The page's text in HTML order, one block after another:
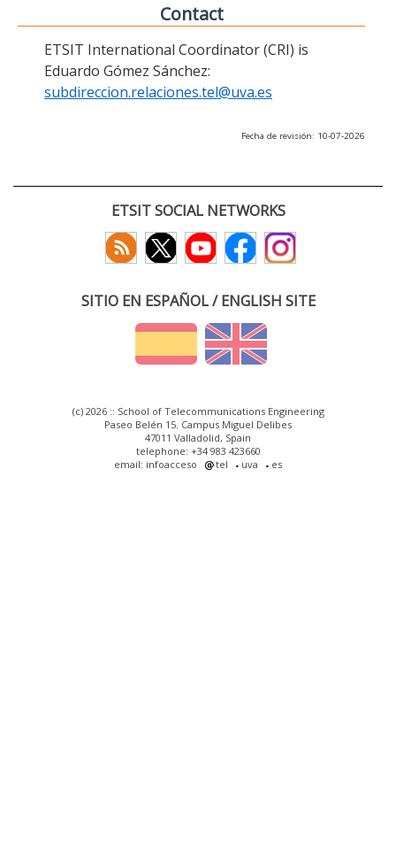
Contact
ETSIT International Coordinator (CRI) is
Eduardo Gómez Sánchez:
subdireccion.relaciones.tel@uva.es
Fecha de revisión: 10-07-2026
ETSIT SOCIAL NETWORKS
SITIO EN ESPAÑOL / ENGLISH SITE
(c) 2026 :: School of Telecommunications Engineering
Paseo Belén 15. Campus Miguel Delibes
47011 Valladolid, Spain
telephone: +34 983 423660
email: infoacceso
tel uva es